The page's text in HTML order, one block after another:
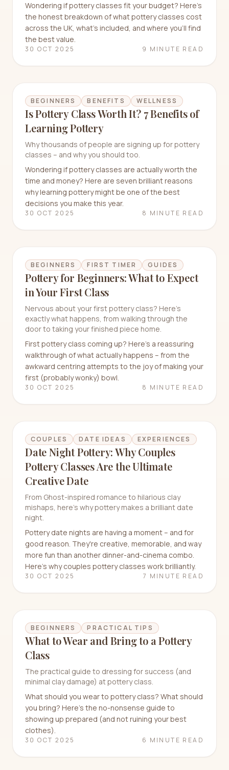
Wondering if pottery classes fit your budget? Here's
the honest breakdown of what pottery classes cost
across the UK, what's included, and where you'll find
the best value.
30 OCT 2025 9 MINUTE READ
BEGINNERS BENEFITS WELLNESS
Is Pottery Class Worth It? 7 Benefits of
Learning Pottery
Why thousands of people are signing up for pottery
classes – and why you should too.
Wondering if pottery classes are actually worth the
time and money? Here are seven brilliant reasons
why learning pottery might be one of the best
decisions you make this year.
30 OCT 2025 8 MINUTE READ
BEGINNERS FIRST TIMER GUIDES
Pottery for Beginners: What to Expect
in Your First Class
Nervous about your first pottery class? Here's
exactly what happens, from walking through the
door to taking your finished piece home.
First pottery class coming up? Here's a reassuring
walkthrough of what actually happens – from the
awkward centring attempts to the joy of making your
first (probably wonky) bowl.
30 OCT 2025 8 MINUTE READ
COUPLES DATE IDEAS EXPERIENCES
Date Night Pottery: Why Couples
Pottery Classes Are the Ultimate
Creative Date
From Ghost-inspired romance to hilarious clay
mishaps, here's why pottery makes a brilliant date
night.
Pottery date nights are having a moment – and for
good reason. They're creative, memorable, and way
more fun than another dinner-and-cinema combo.
Here's why couples pottery classes work brilliantly.
30 OCT 2025 7 MINUTE READ
BEGINNERS PRACTICAL TIPS
What to Wear and Bring to a Pottery
Class
The practical guide to dressing for success (and
minimal clay damage) at pottery class.
What should you wear to pottery class? What should
you bring? Here's the no-nonsense guide to
showing up prepared (and not ruining your best
clothes).
30 OCT 2025 6 MINUTE READ